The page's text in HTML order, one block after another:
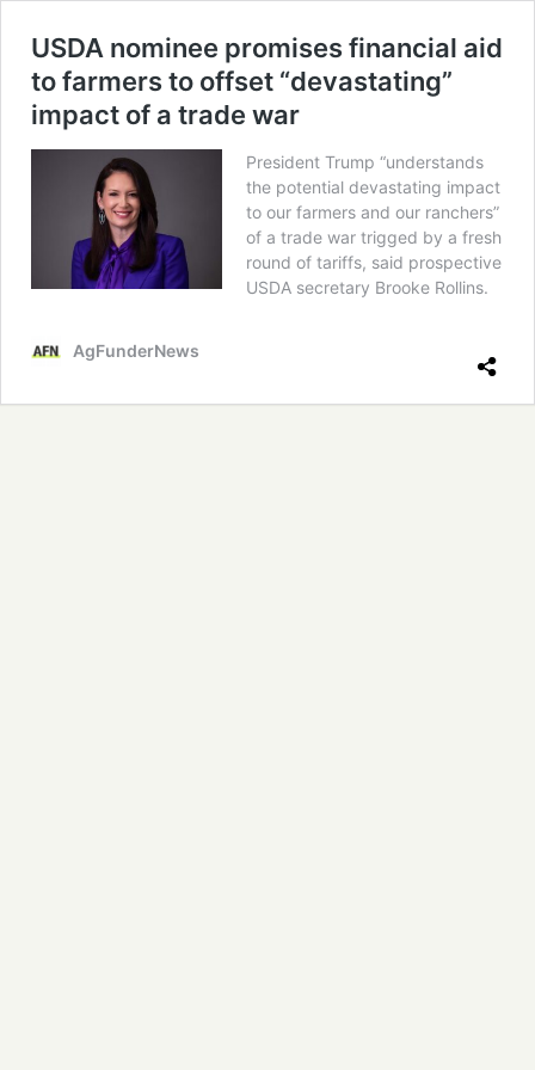
USDA nominee promises financial aid
to farmers to offset “devastating”
impact of a trade war
President Trump “understands
the potential devastating impact
to our farmers and our ranchers”
of a trade war trigged by a fresh
round of tariffs, said prospective
USDA secretary Brooke Rollins.
AgFunderNews